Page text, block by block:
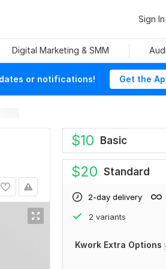
Sign In
Digital Marketing & SMM
or notifications! Get the
$10 Basic
$20 Standard
2-day delivery
2 variants
Kwork Extra Options